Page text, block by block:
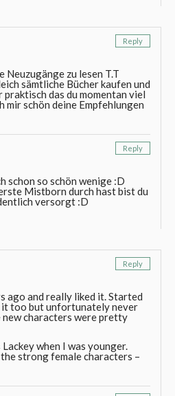
Reply
zu lesen T.T
sämtliche Bücher kaufen und
praktisch das du momentan viel
mir schön deine Empfehlungen
Reply
schon so schön wenige :D
Mistborn durch hast bist du
versorgt :D
Reply
ago and really liked it. Started
too but unfortunately never
characters were pretty
when I was younger.
strong female characters –